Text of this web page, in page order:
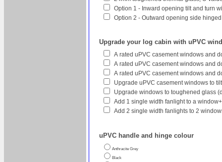
Option 1 - Inward opening tilt and turn
Option 2 - Outward opening side
Upgrade your log cabin with uPVC
A rated uPVC casement windows and
A rated uPVC casement windows and
A rated uPVC casement windows and
Upgrade uPVC casement windows to
Upgrade windows to toughened glass
Add 1 single width fanlight to a
Add 2 single width fanlights to 2
uPVC handle and hinge colour
Anthracite Grey
Black